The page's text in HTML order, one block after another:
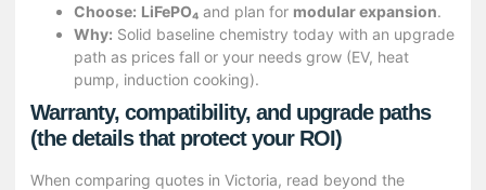
Choose: LiFePO₄ and plan for modular expansion.
Why: Solid baseline chemistry today with an upgrade
path as prices fall or your needs grow (EV, heat
pump, induction cooking).
Warranty, compatibility, and upgrade paths
(the details that protect your ROI)
When comparing quotes in Victoria, read beyond the